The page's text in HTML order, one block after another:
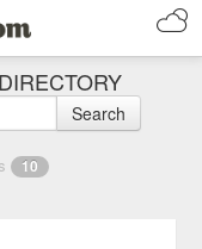
Search
10